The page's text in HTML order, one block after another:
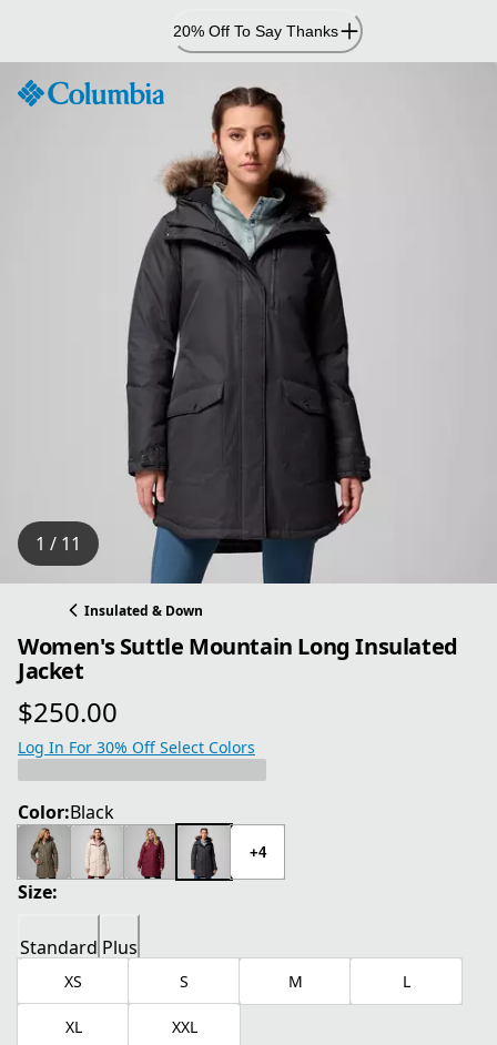
Content
20% Off To Say Thanks
1 / 11
Insulated & Down
Women's Suttle Mountain Long Insulated
Jacket
$250.00
current price $250.00
Log In For 30% Off Select Colors
Color:Black
+4
Size:
Standard Plus
XS S M L
XL XXL